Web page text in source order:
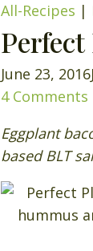
All-Recipes |
June 23, 2016
4 Comments
Eggplant
based BLT